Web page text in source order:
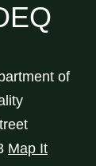
of
Map It